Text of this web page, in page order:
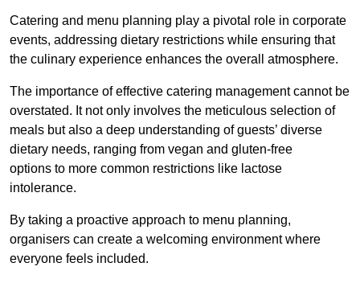
Catering and menu planning play a pivotal role in corporate
events, addressing dietary restrictions while ensuring that
the culinary experience enhances the overall atmosphere.
The importance of effective catering management cannot be
overstated. It not only involves the meticulous selection of
meals but also a deep understanding of guests’ diverse
dietary needs, ranging from vegan and gluten-free
options to more common restrictions like lactose
intolerance.
By taking a proactive approach to menu planning,
organisers can create a welcoming environment where
everyone feels included.